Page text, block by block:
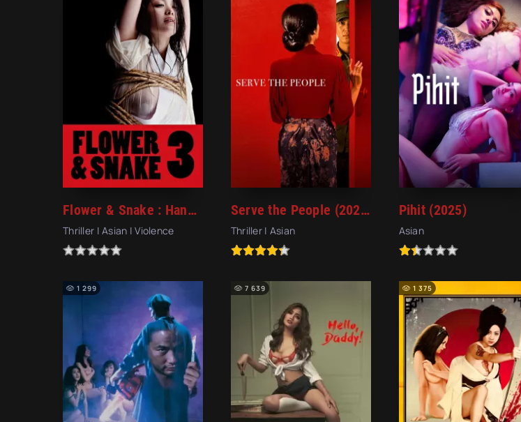
Flower & Snake : Hana to Hebi 3 (2010)
Thriller | Asian | Violence
Serve the People (2022)
Thriller | Asian
Pihit (2025)
Asian
1 299 7 639 1 375